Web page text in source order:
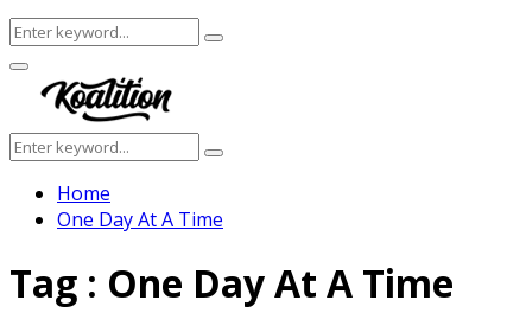
Search
for:
Search
Facebook
Twitter
Instagram
Youtube
Primary
Menu
Search
for:
Search
Home
One Day At A Time
Tag : One Day At A Time